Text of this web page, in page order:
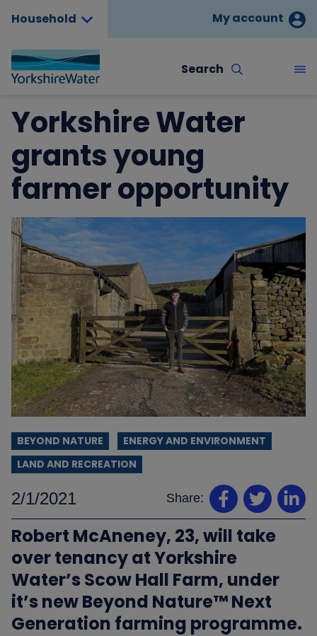
Household My account
Search
Yorkshire Water
grants young
farmer opportunity
BEYOND NATURE
ENERGY AND ENVIRONMENT
LAND AND RECREATION
2/1/2021 Share:
Robert McAneney, 23, will take
over tenancy at Yorkshire
Water’s Scow Hall Farm, under
it’s new Beyond Nature™ Next
Generation farming programme.